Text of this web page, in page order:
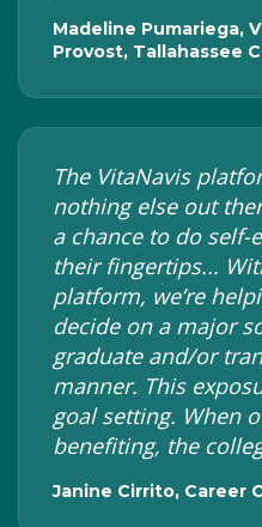
Madeline Pumariega,
Provost, Tallahassee
The VitaNavis
nothing else out
a chance to do
their fingertips...
platform, we’re
decide on a major
graduate and/or
manner. This
goal setting. When
benefiting, the
Janine Cirrito, Career